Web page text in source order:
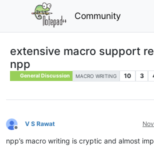
Community
extensive macro support
npp
General Discussion MACRO WRITING 10 3
Offline
V S Rawat
npp’s macro writing is cryptic and almost